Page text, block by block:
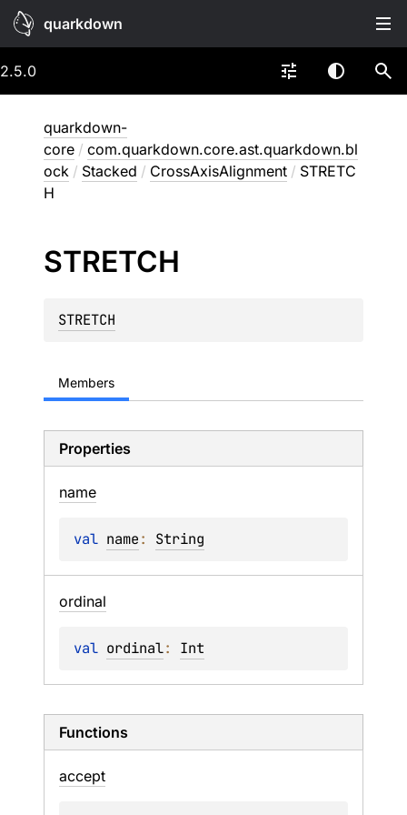
quarkdown
2.5.0
quarkdown-
core / com.quarkdown.core.ast.quarkdown.bl
ock / Stacked / CrossAxisAlignment / STRETC
H
STRETCH
STRETCH
Members
Properties
name
val name: String
ordinal
val ordinal: Int
Functions
accept